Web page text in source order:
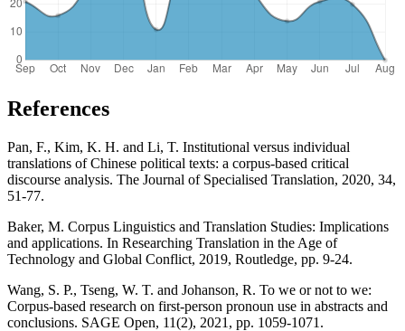
References
Pan, F., Kim, K. H. and Li, T. Institutional versus individual
translations of Chinese political texts: a corpus-based critical
discourse analysis. The Journal of Specialised Translation, 2020, 34,
51-77.
Baker, M. Corpus Linguistics and Translation Studies: Implications
and applications. In Researching Translation in the Age of
Technology and Global Conflict, 2019, Routledge, pp. 9-24.
Wang, S. P., Tseng, W. T. and Johanson, R. To we or not to we:
Corpus-based research on first-person pronoun use in abstracts and
conclusions. SAGE Open, 11(2), 2021, pp. 1059-1071.